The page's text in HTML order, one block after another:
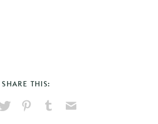
SHARE THIS: